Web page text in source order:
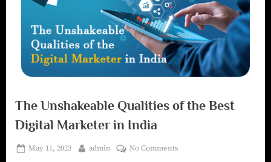
The Unshakeable Qualities of the Best
Digital Marketer in India
May 11, 2023 admin No Comments